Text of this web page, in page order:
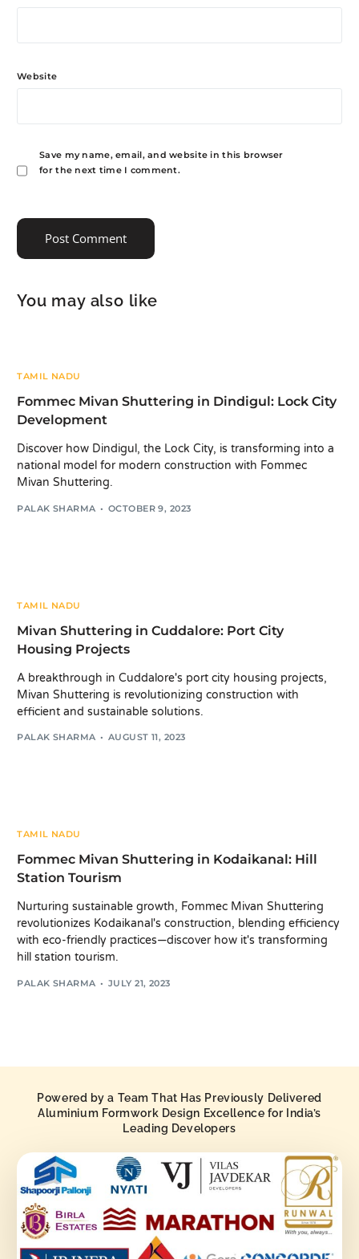
Website
Save my name, email, and website in this browser
for the next time I comment.
You may also like
TAMIL NADU
Fommec Mivan Shuttering in Dindigul: Lock City
Development
Discover how Dindigul, the Lock City, is transforming into a
national model for modern construction with Fommec
Mivan Shuttering.
PALAK SHARMA OCTOBER 9, 2023
TAMIL NADU
Mivan Shuttering in Cuddalore: Port City
Housing Projects
A breakthrough in Cuddalore's port city housing projects,
Mivan Shuttering is revolutionizing construction with
efficient and sustainable solutions.
PALAK SHARMA AUGUST 11, 2023
TAMIL NADU
Fommec Mivan Shuttering in Kodaikanal: Hill
Station Tourism
Nurturing sustainable growth, Fommec Mivan Shuttering
revolutionizes Kodaikanal's construction, blending efficiency
with eco-friendly practices—discover how it's transforming
hill station tourism.
PALAK SHARMA JULY 21, 2023
Powered by a Team That Has Previously Delivered
Aluminium Formwork Design Excellence for India’s
Leading Developers